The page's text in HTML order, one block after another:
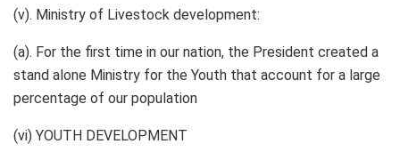
(v). Ministry of Livestock development:
(a). For the first time in our nation, the President created a
stand alone Ministry for the Youth that account for a large
percentage of our population
(vi) YOUTH DEVELOPMENT